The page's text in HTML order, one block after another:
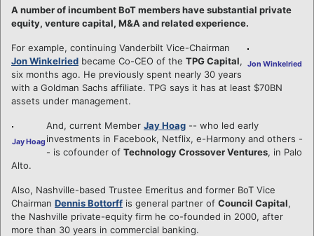
A number of incumbent BoT members have substantial private
equity, venture capital, M&A and related experience.
Jon Winkelried
For example, continuing Vanderbilt Vice-Chairman
Jon Winkelried became Co-CEO of the TPG Capital,
six months ago. He previously spent nearly 30 years
with a Goldman Sachs affiliate. TPG says it has at least $70BN
assets under management.
Jay Hoag
And, current Member Jay Hoag -- who led early
investments in Facebook, Netflix, e-Harmony and others -
- is cofounder of Technology Crossover Ventures, in Palo
Alto.
Also, Nashville-based Trustee Emeritus and former BoT Vice
Chairman Dennis Bottorff is general partner of Council Capital,
the Nashville private-equity firm he co-founded in 2000, after
more than 30 years in commercial banking.